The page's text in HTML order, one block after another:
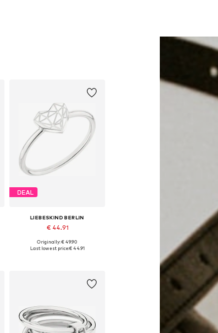
DEAL
LIEBESKIND BERLIN
€ 44.91
Available sizes: 52, 54, 56
Originally: € 49.90
Last lowest price:€ 44.91